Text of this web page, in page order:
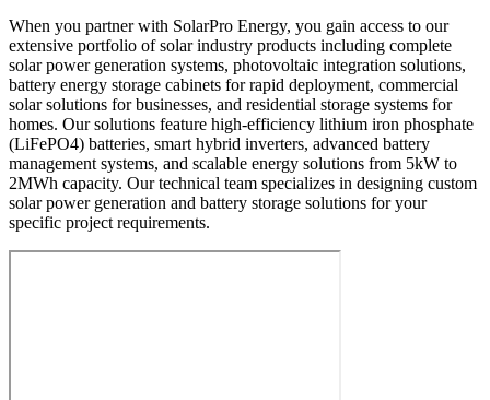
When you partner with SolarPro Energy, you gain access to our
extensive portfolio of solar industry products including complete
solar power generation systems, photovoltaic integration solutions,
battery energy storage cabinets for rapid deployment, commercial
solar solutions for businesses, and residential storage systems for
homes. Our solutions feature high-efficiency lithium iron phosphate
(LiFePO4) batteries, smart hybrid inverters, advanced battery
management systems, and scalable energy solutions from 5kW to
2MWh capacity. Our technical team specializes in designing custom
solar power generation and battery storage solutions for your
specific project requirements.